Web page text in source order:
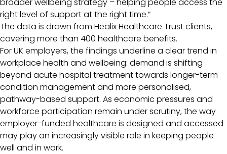
right level of support at the right time.”
The data is drawn from Healix Healthcare Trust clients,
covering more than 400 healthcare benefits.
For UK employers, the findings underline a clear trend in
workplace health and wellbeing: demand is shifting
beyond acute hospital treatment towards longer-term
condition management and more personalised,
pathway-based support. As economic pressures and
workforce participation remain under scrutiny, the way
employer-funded healthcare is designed and accessed
may play an increasingly visible role in keeping people
well and in work.